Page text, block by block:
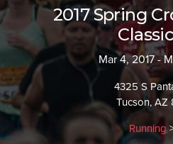
2017 Spring
Mar 4, 2017 -
4325 S
Tucson, AZ
Running